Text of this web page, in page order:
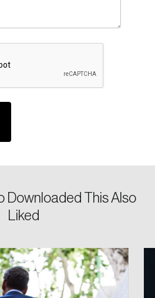
Downloaded This Also
Liked
Password